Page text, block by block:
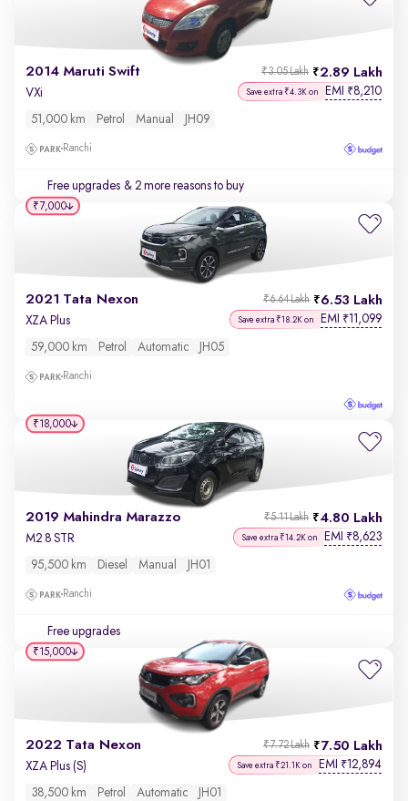
2014 Maruti Swift 2.89 Lakh
₹3.05 Lakh
VXi Save extra ₹4.3K on EMI ₹8,210
51,000 km Petrol Manual JH09
Ranchi
Free upgrades & 2 more reasons to buy
2021 Tata Nexon 6.53 Lakh
₹6.64 Lakh
XZA Plus Save extra ₹18.2K on EMI ₹11,099
59,000 km Petrol Automatic JH05
Ranchi
₹7,000
2019 Mahindra Marazzo 4.80 Lakh
₹5.11 Lakh
M2 8 STR Save extra ₹14.2K on EMI ₹8,623
95,500 km Diesel Manual JH01
Ranchi
Free upgrades
₹18,000
2022 Tata Nexon 7.50 Lakh
₹7.72 Lakh
XZA Plus (S) Save extra ₹21.1K on EMI ₹12,894
38,500 km Petrol Automatic JH01
₹15,000